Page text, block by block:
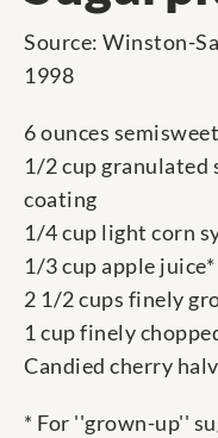
Source: Winston-
1998
6 ounces
1/2 cup granulated
coating
1/4 cup light corn
1/3 cup apple juice*
2 1/2 cups finely
1 cup finely
Candied cherry
* For ''grown-up''